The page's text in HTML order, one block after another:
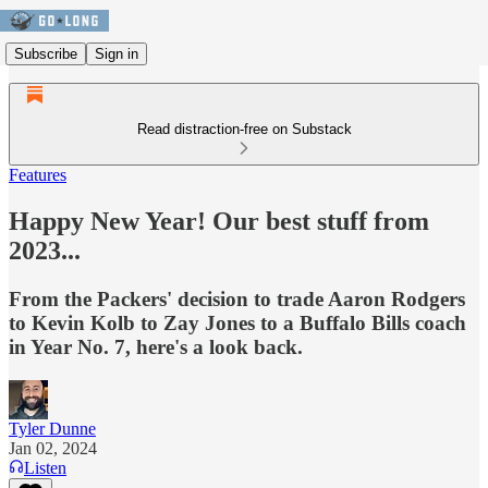
Subscribe Sign in
Read distraction-free on Substack
Features
Happy New Year! Our best stuff from
2023...
From the Packers' decision to trade Aaron Rodgers
to Kevin Kolb to Zay Jones to a Buffalo Bills coach
in Year No. 7, here's a look back.
Tyler Dunne
Jan 02, 2024
Listen